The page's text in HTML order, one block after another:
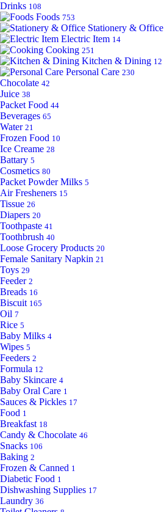
Drinks 108
Foods 753
Stationery & Office
Electric Item 14
Cooking 251
Kitchen & Dining 12
Personal Care 230
Chocolate 42
Juice 38
Packet Food 44
Beverages 65
Water 21
Frozen Food 10
Ice Creame 28
Battary 5
Cosmetics 80
Packet Powder Milks 5
Air Fresheners 15
Tissue 26
Diapers 20
Toothpaste 41
Toothbrush 40
Loose Grocery Products 20
Female Sanitary Napkin 21
Toys 29
Feeder 2
Breads 16
Biscuit 165
Oil 7
Rice 5
Baby Milks 4
Wipes 5
Feeders 2
Formula 12
Baby Skincare 4
Baby Oral Care 1
Sauces & Pickles 17
Food 1
Breakfast 18
Candy & Chocolate 46
Snacks 106
Baking 2
Frozen & Canned 1
Diabetic Food 1
Dishwashing Supplies 17
Laundry 36